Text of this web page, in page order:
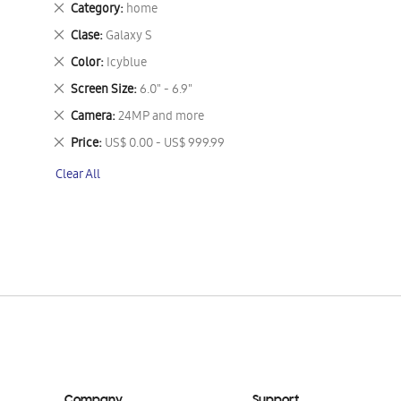
Category home
Remove
This
Item
Clase Galaxy S
Remove
This
Item
Color Icyblue
Remove
This
Item
Screen Size 6.0" - 6.9"
Remove
This
Item
Camera 24MP and more
Remove
This
Item
Price US$ 0.00 - US$ 999.99
Remove
Item
Clear All